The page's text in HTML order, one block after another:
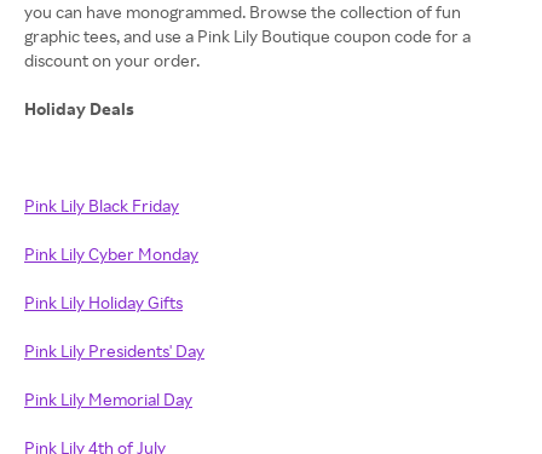
you can have monogrammed. Browse the collection of fun
graphic tees, and use a Pink Lily Boutique coupon code for a
discount on your order.
Holiday Deals
Pink Lily Black Friday
Pink Lily Cyber Monday
Pink Lily Holiday Gifts
Pink Lily Presidents' Day
Pink Lily Memorial Day
Pink Lily 4th of July